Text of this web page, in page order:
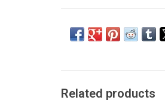
Related products